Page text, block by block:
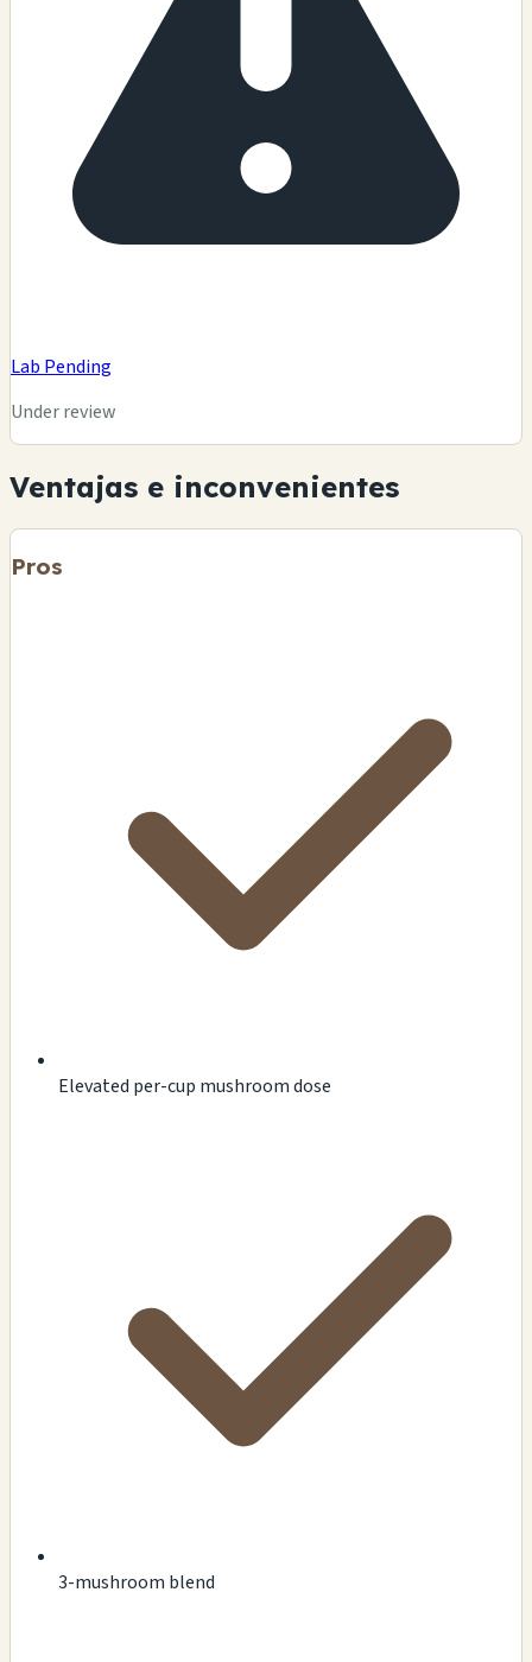
Lab Pending
Under review
Ventajas e inconvenientes
Pros
Elevated per-cup mushroom dose
3-mushroom blend